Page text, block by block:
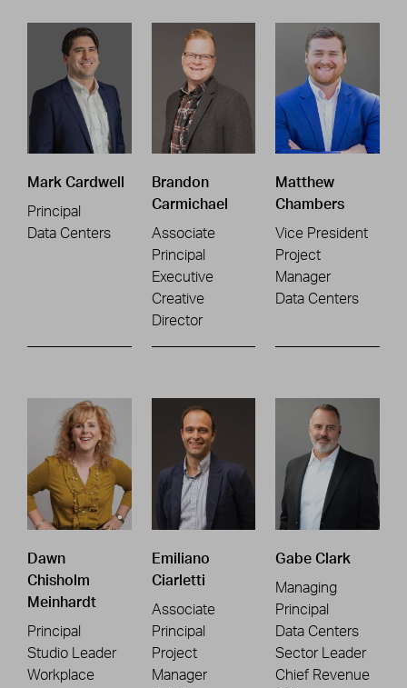
Mark Cardwell
Principal
Data Centers
Brandon
Carmichael
Associate
Principal
Executive
Creative
Director
Matthew
Chambers
Vice President
Project
Manager
Data Centers
Dawn
Chisholm
Meinhardt
Principal
Studio Leader
Workplace
Emiliano
Ciarletti
Associate
Principal
Project
Manager
Gabe Clark
Managing
Principal
Data Centers
Sector Leader
Chief Revenue